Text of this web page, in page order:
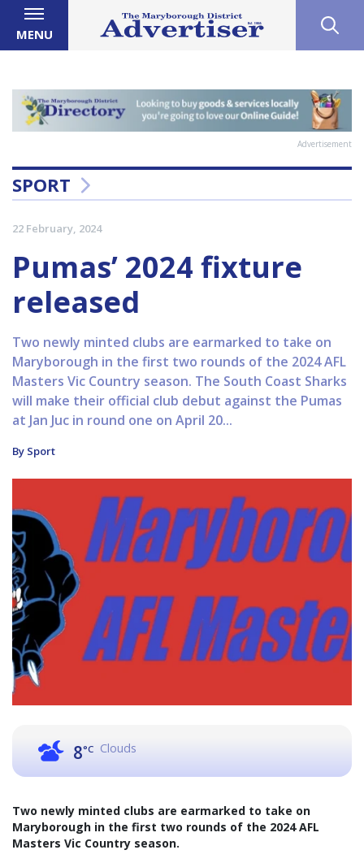
MENU
Advertisement
SPORT
22 February, 2024
Pumas’ 2024 fixture
released
Two newly minted clubs are earmarked to take on
Maryborough in the first two rounds of the 2024 AFL
Masters Vic Country season. The South Coast Sharks
will make their official club debut against the Pumas
at Jan Juc in round one on April 20...
By Sport
8°C Clouds
Two newly minted clubs are earmarked to take on
Maryborough in the first two rounds of the 2024 AFL
Masters Vic Country season.